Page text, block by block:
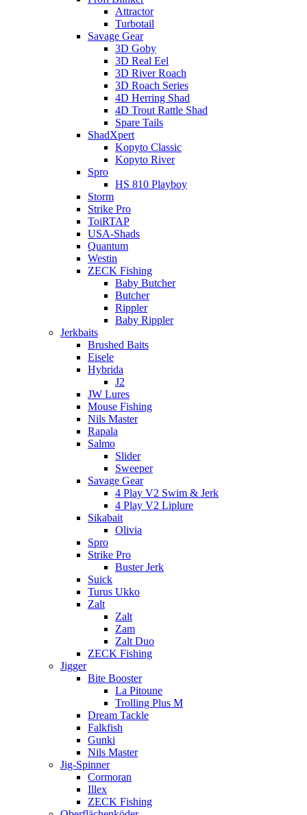
Attractor
Turbotail
Savage Gear
3D Goby
3D Real Eel
3D River Roach
3D Roach Series
4D Herring Shad
4D Trout Rattle Shad
Spare Tails
ShadXpert
Kopyto Classic
Kopyto River
Spro
HS 810 Playboy
Storm
Strike Pro
ToiRTAP
USA-Shads
Quantum
Westin
ZECK Fishing
Baby Butcher
Butcher
Rippler
Baby Rippler
Jerkbaits
Brushed Baits
Eisele
Hybrida
J2
JW Lures
Mouse Fishing
Nils Master
Rapala
Salmo
Slider
Sweeper
Savage Gear
4 Play V2 Swim & Jerk
4 Play V2 Liplure
Sikabait
Olivia
Spro
Strike Pro
Buster Jerk
Suick
Turus Ukko
Zalt
Zalt
Zam
Zalt Duo
ZECK Fishing
Jigger
Bite Booster
La Pitoune
Trolling Plus M
Dream Tackle
Falkfish
Gunki
Nils Master
Jig-Spinner
Cormoran
Illex
ZECK Fishing